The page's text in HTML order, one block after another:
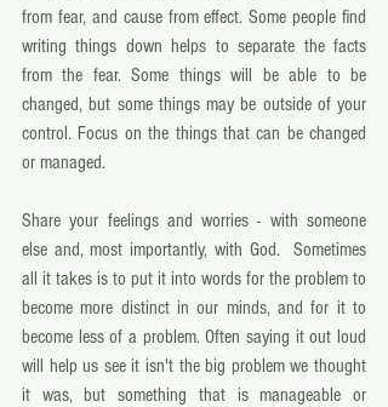
from fear, and cause from effect. Some people find
writing things down helps to separate the facts
from the fear. Some things will be able to be
changed, but some things may be outside of your
control. Focus on the things that can be changed
or managed.
Share your feelings and worries - with someone
else and, most importantly, with God.  Sometimes
all it takes is to put it into words for the problem to
become more distinct in our minds, and for it to
become less of a problem. Often saying it out loud
will help us see it isn't the big problem we thought
it was, but something that is manageable or